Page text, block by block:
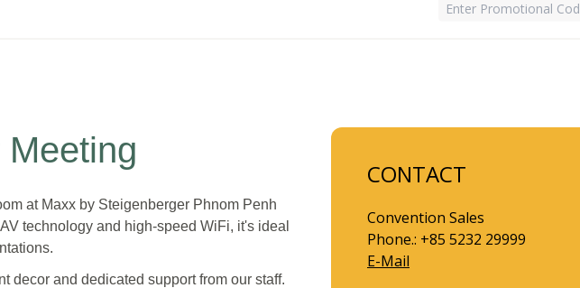
at Maxx by Steigenberger Phnom Penh
technology and high-speed WiFi, it's ideal
decor and dedicated support from our staff.
CONTACT
Convention Sales
Phone.: +85 5232 29999
E-Mail